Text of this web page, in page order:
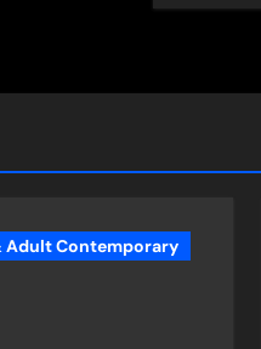
Adult Contemporary